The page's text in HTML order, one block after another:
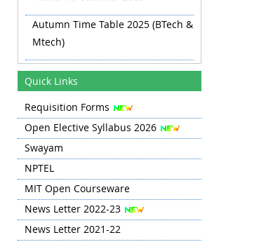
Autumn Time Table 2025 (BTech &
Mtech)
Revised Time Table Autumn 2025
11.08.25 onwards
Autumn 2025 TT Revised 20.08.25
Revised TT Autumn 2025 from 03
Sep
Quick Links
Requisition Forms
Open Elective Syllabus 2026
Swayam
NPTEL
MIT Open Courseware
News Letter 2022-23
News Letter 2021-22